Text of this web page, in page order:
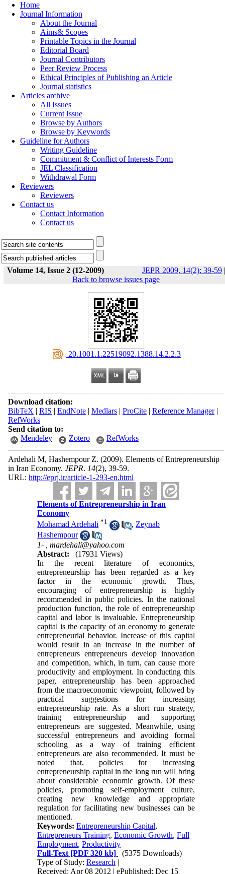
Home
Journal Information
About the Journal
Aims& Scopes
Printable Topics in the Journal
Editorial Board
Journal Contributors
Peer Review Process
Ethical Principles of Publishing an Article
Journal statistics
Articles archive
All Issues
Current Issue
Browse by Authors
Browse by Keywords
Guideline for Authors
Writing Guideline
Commitment & Conflict of Interests Form
JEL Classification
Withdrawal Form
Reviewers
Reviewers
Contact us
Contact Information
Contact us
Volume 14, Issue 2 (12-2009) JEPR 2009, 14(2): 39-59|
Back to browse issues page
‎ 20.1001.1.22519092.1388.14.2.2.3
Download citation:
BibTeX | RIS | EndNote| Medlars| ProCite| Reference Manager|
RefWorks
Send citation to:
Mendeley
Zotero RefWorks
Ardehali M, Hashempour Z. (2009). Elements of Entrepreneurship
in Iran Economy. JEPR. 14(2), 39-59.
URL: http://eprj.ir/article-1-293-en.html
Elements of Entrepreneurship in Iran
Economy
Mohamad Ardehali *1 , Zeynab
Hashempour
1- ,mardehali@yahoo.com
Abstract:
(17931 Views)
In the recent literature of economics,
entrepreneurship has been regarded as a key
factor in the economic growth. Thus,
encouraging of entrepreneurship is highly
recommended in public policies. In the national
production function, the role of entrepreneurship
capital and labor is invaluable. Entrepreneurship
capital is the capacity of an economy to generate
entrepreneurial behavior. Increase of this capital
would result in an increase in the number of
entrepreneurs entrepreneurs develop innovation
and competition, which, in turn, can cause more
productivity and employment. In conducting this
paper, entrepreneurship has been approached
from the macroeconomic viewpoint, followed by
practical suggestions for increasing
entrepreneurship rate. As a short run strategy,
training entrepreneurship and supporting
entrepreneurs are suggested. Meanwhile, using
successful entrepreneurs and avoiding formal
schooling as a way of training efficient
entrepreneurs are also recommended. It must be
noted that, policies for increasing
entrepreneurship capital in the long run will bring
about considerable economic growth. Of these
policies, promoting self-employment culture,
creating new knowledge and appropriate
regulation for facilitating new businesses can be
mentioned.
Keywords:Entrepreneurship Capital,
Entrepreneurs Training,Economic Growth,Full
Employment,Productivity
Full-Text [PDF 320 kb]
(5375 Downloads)
Type of Study:Research |
Received: Apr 08 2012 | ePublished: Dec 15